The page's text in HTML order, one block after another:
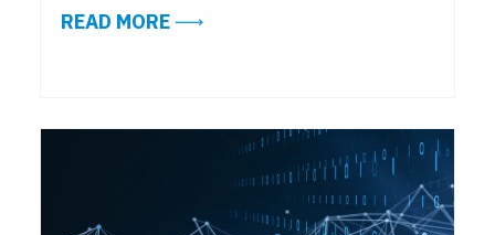
READ MOREABOUT IT’S CYBERSECURITY